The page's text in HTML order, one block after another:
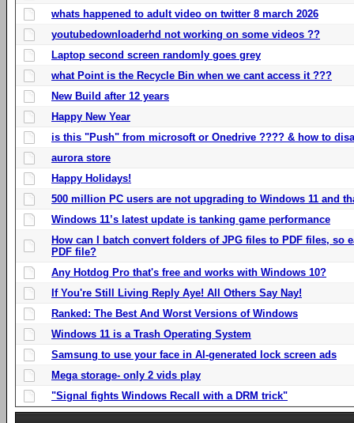
whats happened to adult video on twitter 8 march 2026
youtubedownloaderhd not working on some videos ??
Laptop second screen randomly goes grey
what Point is the Recycle Bin when we cant access it ???
New Build after 12 years
Happy New Year
is this "Push" from microsoft or Onedrive ???? & how to
aurora store
Happy Holidays!
500 million PC users are not upgrading to Windows 11 and
Windows 11’s latest update is tanking game performance
How can I batch convert folders of JPG files to PDF files, so
PDF file?
Any Hotdog Pro that's free and works with Windows 10?
If You're Still Living Reply Aye! All Others Say Nay!
Ranked: The Best And Worst Versions of Windows
Windows 11 is a Trash Operating System
Samsung to use your face in AI-generated lock screen ads
Mega storage- only 2 vids play
"Signal fights Windows Recall with a DRM trick"